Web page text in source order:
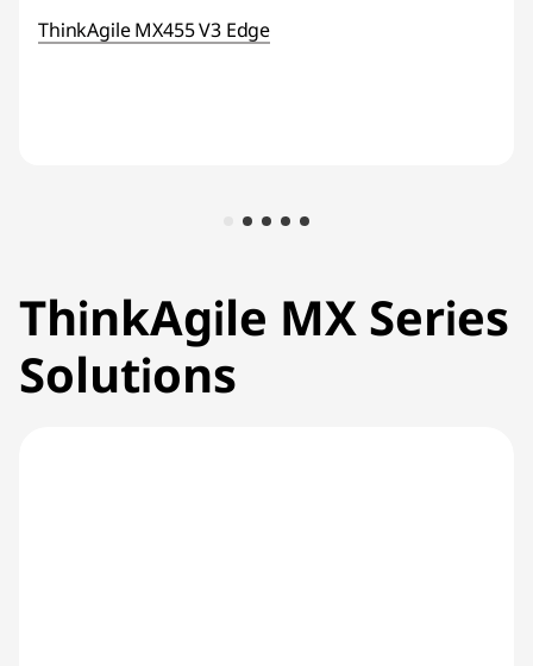
ThinkAgile MX455 V3 Edge
ThinkAgile MX Series
Solutions